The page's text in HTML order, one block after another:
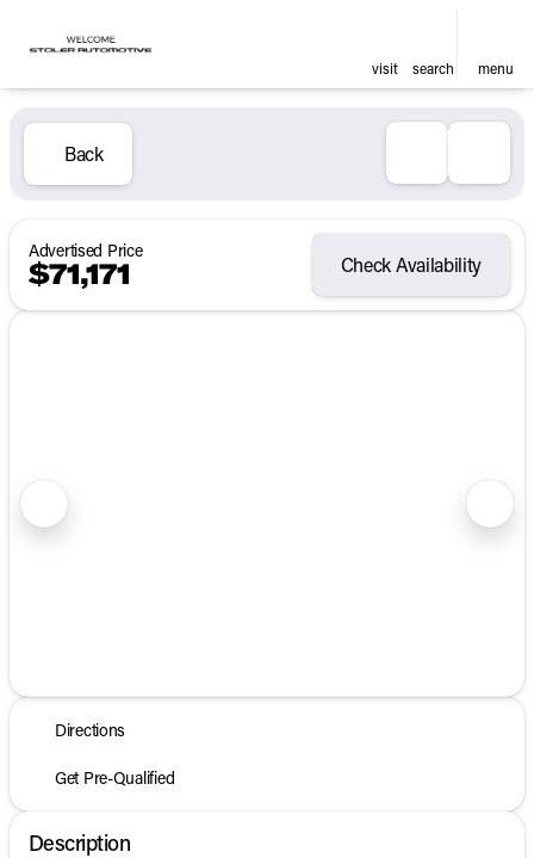
visit search menu
Back
Advertised Price
$71,171 Check Availability
Directions
Get Pre-Qualified
Description